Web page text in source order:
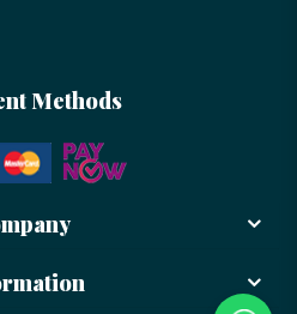
Methods